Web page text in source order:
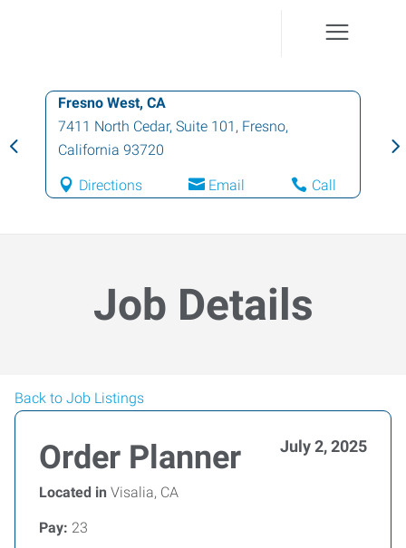
Fresno West, CA
7411 North Cedar, Suite 101 , Fresno,
California 93720
Directions Email Call
Job Details
Back to Job Listings
Order Planner July 2, 2025
Located in Visalia, CA
Pay: 23